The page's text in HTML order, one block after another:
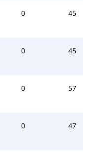
0 45
0 45
0 57
0 47